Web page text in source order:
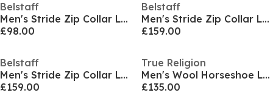
Belstaff
Men's Stride Zip Collar Long Sleeve Overshirt
£98.00
Belstaff
Men's Stride Zip Collar Long Sleeve Overshirt
£159.00
Belstaff
Men's Stride Zip Collar Long Sleeve Overshirt
£159.00
True Religion
Men's Wool Horseshoe Long Sleeve Varsity Jacket
£135.00